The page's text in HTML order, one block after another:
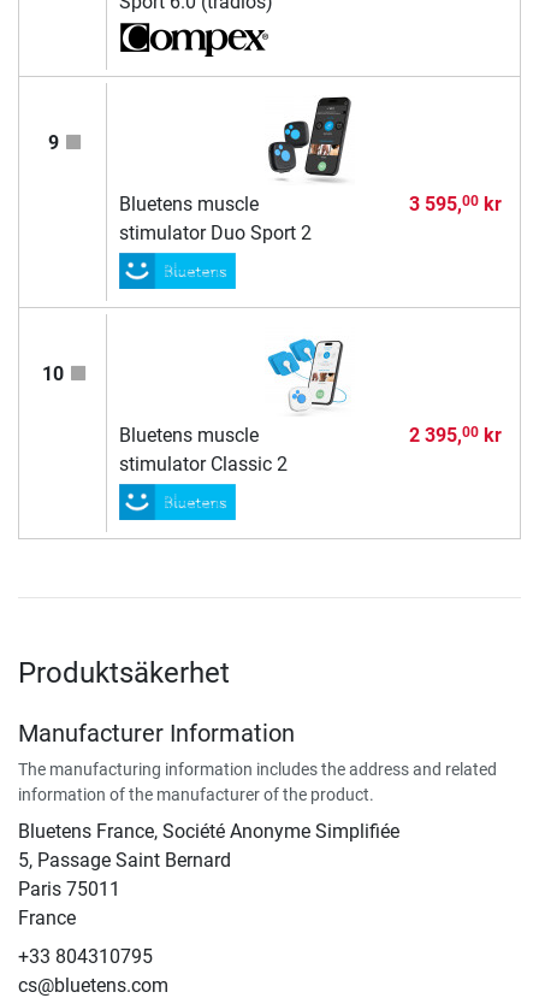
9
Bluetens muscle
stimulator Duo Sport 2
3 595,00kr
10
Bluetens muscle
stimulator Classic 2
2 395,00kr
Produktsäkerhet
Manufacturer Information
The manufacturing information includes the address and related
information of the manufacturer of the product.
Bluetens France, Société Anonyme Simplifiée
5, Passage Saint Bernard
Paris 75011
France
+33 804310795
cs@bluetens.com